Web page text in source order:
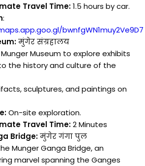
Travel Time:1.5 hours by car.
:
bwnfgWN1muy2Ve9D7
मुंगेर संग्रहालय
Museum to explore exhibits
the history and culture of the
sculptures, and paintings on
On-site exploration.
Travel Time:2 Minutes
Bridge:मुंगेर गंगा पुल
Munger Ganga Bridge, an
marvel spanning the Ganges